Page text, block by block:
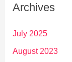
Archives
July 2025
August 2023